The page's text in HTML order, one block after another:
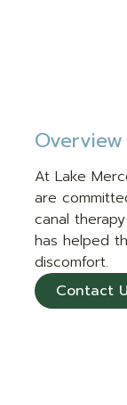
Overview
At Lake
are
canal
has helped
discomfort.
Contact